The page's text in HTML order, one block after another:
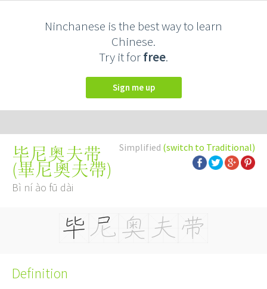
Ninchanese is the best way to learn
Chinese.
Try it forfree.
Sign me up
Simplified (switch to Traditional)
毕尼奥夫带
(畢尼奧夫帶)
Bì ní ào fū dài
Definition